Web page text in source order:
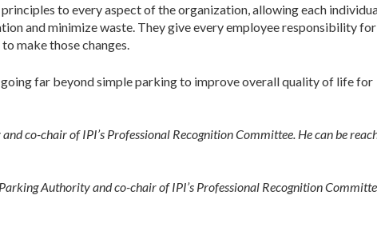
to every aspect of the organization, allowing each
and minimize waste. They give every employee responsibility for
make those changes.
far beyond simple parking to improve overall quality of life for
co-chair of IPI’s Professional Recognition Committee. He can be
Authority and co-chair of IPI’s Professional Recognition